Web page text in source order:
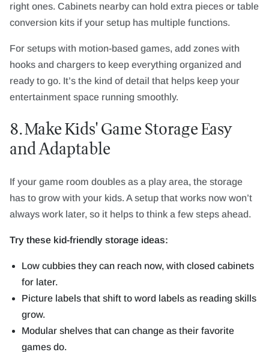
right ones. Cabinets nearby can hold extra pieces or table
conversion kits if your setup has multiple functions.
For setups with motion-based games, add zones with
hooks and chargers to keep everything organized and
ready to go. It’s the kind of detail that helps keep your
entertainment space running smoothly.
8. Make Kids' Game Storage Easy
and Adaptable
If your game room doubles as a play area, the storage
has to grow with your kids. A setup that works now won’t
always work later, so it helps to think a few steps ahead.
Try these kid-friendly storage ideas:
Low cubbies they can reach now, with closed cabinets
for later.
Picture labels that shift to word labels as reading skills
grow.
Modular shelves that can change as their favorite
games do.